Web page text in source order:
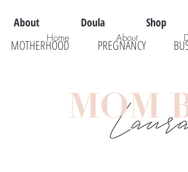
About Doula Shop
MOTHERHOOD PREGNANCY
Home About